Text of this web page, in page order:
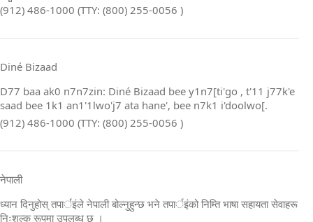
(912) 486-1000 (TTY: (800) 255-0056 )
Diné Bizaad
D77 baa ak0 n7n7zin: Diné Bizaad bee y1n7[ti'go , t'11 j77k'e
saad bee 1k1 an1'1lwo'j7 ata hane', bee n7k1 i'doolwo[.
(912) 486-1000 (TTY: (800) 255-0056 )
नेपाली
ध्यान दिनुहोस् तपार्इंले नेपाली बोल्नुहुन्छ भने तपार्इंको निम्ति भाषा सहायता सेवाहरू
निःशुल्क रूपमा उपलब्ध छ ।